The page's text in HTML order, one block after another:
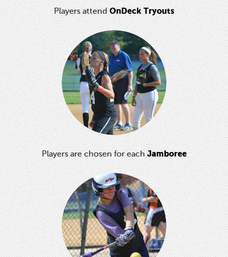
Players attendOnDeck Tryouts
Players are chosen for eachJamboree